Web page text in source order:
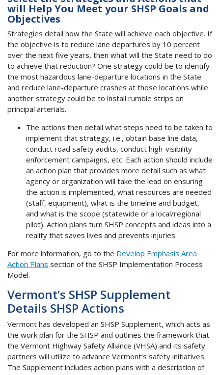
will Help You Meet your SHSP Goals and
Objectives
Strategies detail how the State will achieve each objective. If
the objective is to reduce lane departures by 10 percent
over the next five years, then what will the State need to do
to achieve that reduction? One strategy could be to identify
the most hazardous lane-departure locations in the State
and reduce lane-departure crashes at those locations while
another strategy could be to install rumble strips on
principal arterials.
The actions then detail what steps need to be taken to
implement that strategy, i.e., obtain base line data,
conduct road safety audits, conduct high-visibility
enforcement campaigns, etc. Each action should include
an action plan that provides more detail such as what
agency or organization will take the lead on ensuring
the action is implemented, what resources are needed
(staff, equipment), what is the timeline and budget,
and what is the scope (statewide or a local/regional
pilot). Action plans turn SHSP concepts and ideas into a
reality that saves lives and prevents injuries.
For more information, go to the Develop Emphasis Area
Action Plans section of the SHSP Implementation Process
Model.
Vermont’s SHSP Supplement
Details SHSP Actions
Vermont has developed an SHSP Supplement, which acts as
the work plan for the SHSP and outlines the framework that
the Vermont Highway Safety Alliance (VHSA) and its safety
partners will utilize to advance Vermont’s safety initiatives.
The Supplement includes action plans with a description of